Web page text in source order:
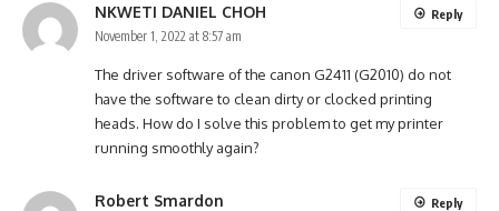
NKWETI DANIEL CHOH
November 1, 2022 at 8:57 am
The driver software of the canon G2411 (G2010) do not
have the software to clean dirty or clocked printing
heads. How do I solve this problem to get my printer
running smoothly again?
Reply
Robert Smardon Reply